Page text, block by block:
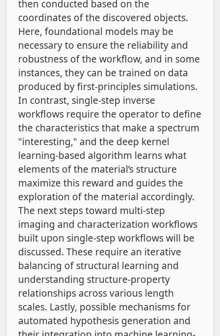
then conducted based on the
coordinates of the discovered objects.
Here, foundational models may be
necessary to ensure the reliability and
robustness of the workflow, and in some
instances, they can be trained on data
produced by first-principles simulations.
In contrast, single-step inverse
workflows require the operator to define
the characteristics that make a spectrum
"interesting," and the deep kernel
learning-based algorithm learns what
elements of the material’s structure
maximize this reward and guides the
exploration of the material accordingly.
The next steps toward multi-step
imaging and characterization workflows
built upon single-step workflows will be
discussed. These require an iterative
balancing of structural learning and
understanding structure-property
relationships across various length
scales. Lastly, possible mechanisms for
automated hypothesis generation and